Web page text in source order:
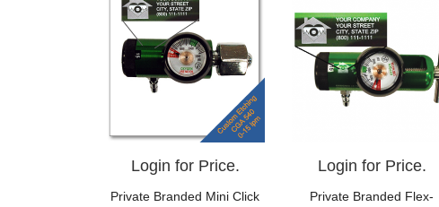
Login for Price.
Private Branded Mini Click
Login for Price.
Private Branded Flex-